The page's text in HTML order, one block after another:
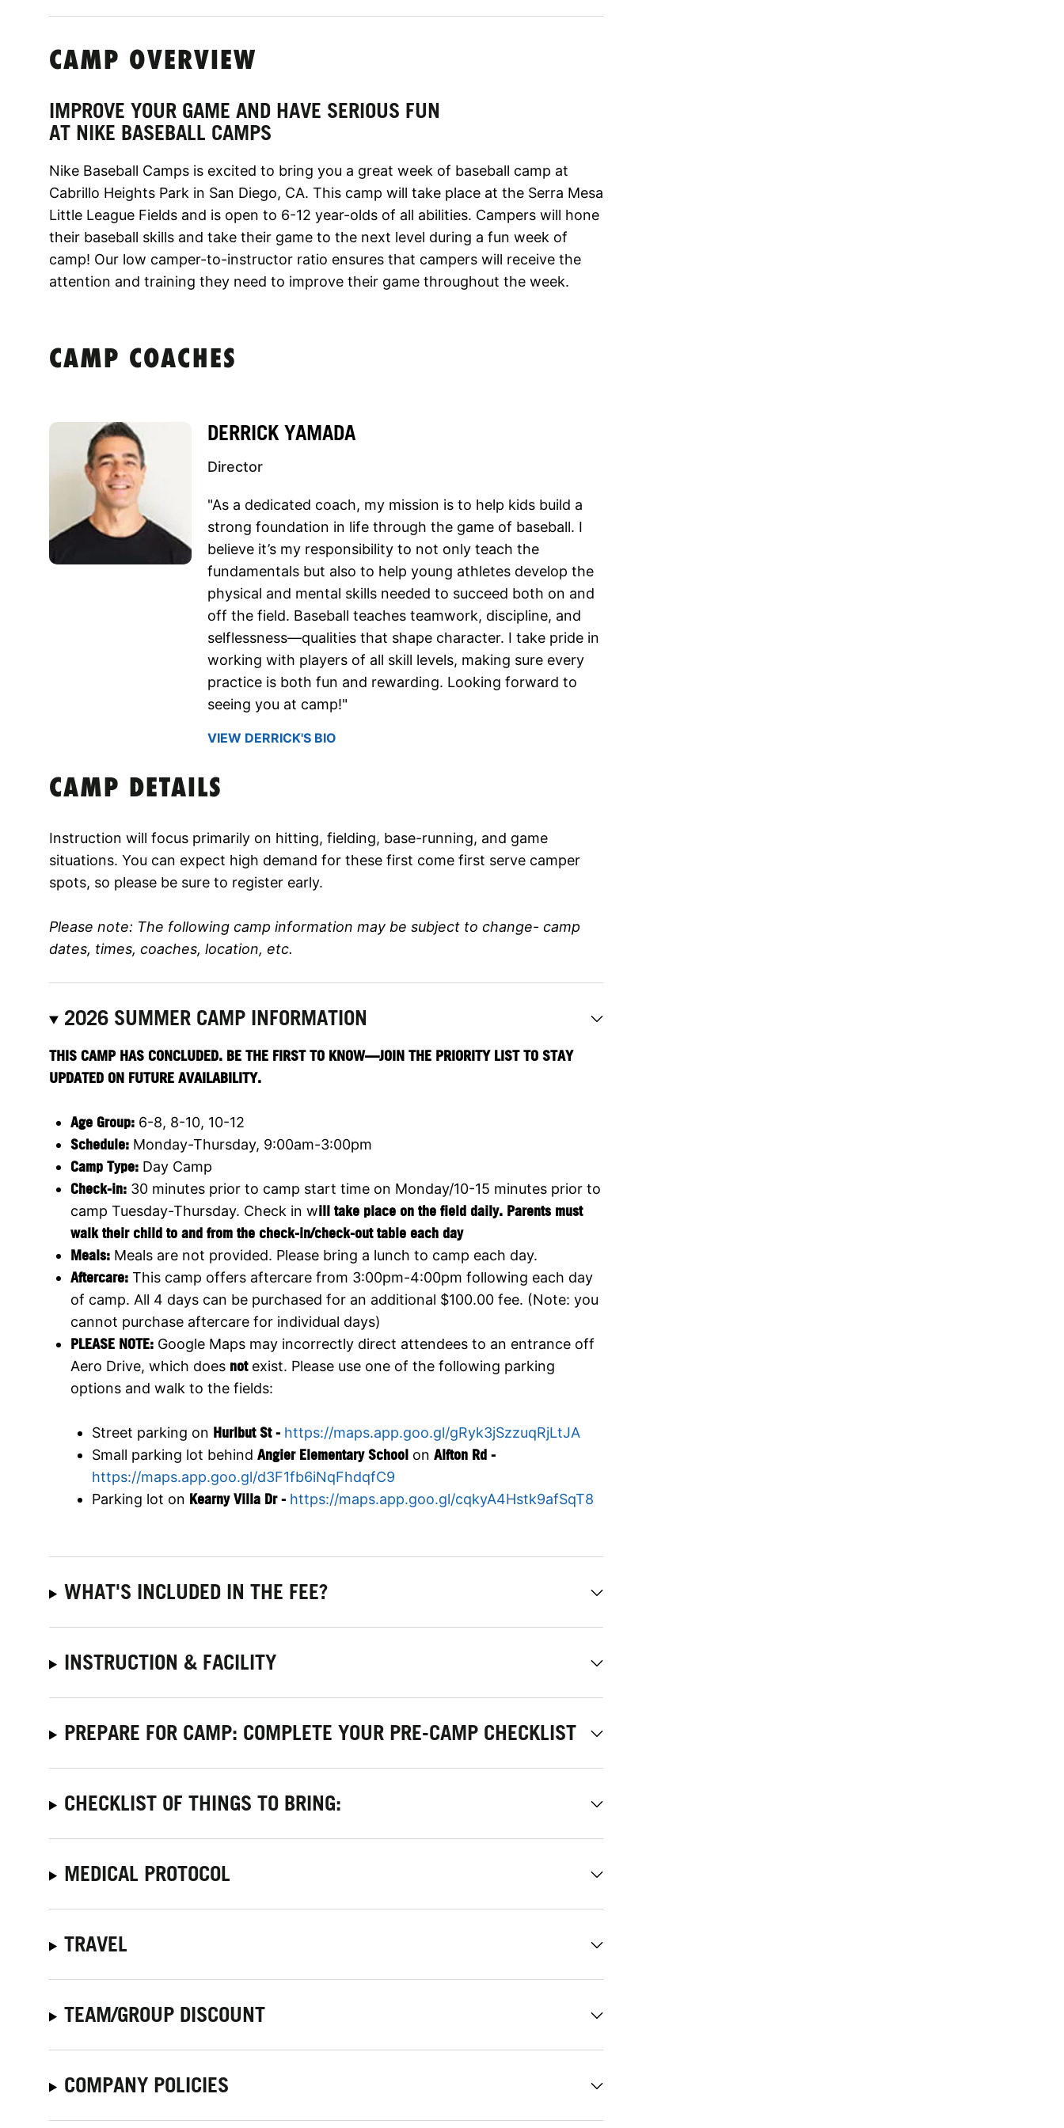
CAMP OVERVIEW
IMPROVE YOUR GAME AND HAVE SERIOUS FUN
AT NIKE BASEBALL CAMPS
Nike Baseball Camps is excited to bring you a great week of baseball camp at
Cabrillo Heights Park in San Diego, CA. This camp will take place at the Serra Mesa
Little League Fields and is open to 6-12 year-olds of all abilities. Campers will hone
their baseball skills and take their game to the next level during a fun week of
camp! Our low camper-to-instructor ratio ensures that campers will receive the
attention and training they need to improve their game throughout the week.
CAMP COACHES
DERRICK YAMADA
Director
"As a dedicated coach, my mission is to help kids build a
strong foundation in life through the game of baseball. I
believe it’s my responsibility to not only teach the
fundamentals but also to help young athletes develop the
physical and mental skills needed to succeed both on and
off the field. Baseball teaches teamwork, discipline, and
selflessness—qualities that shape character. I take pride in
working with players of all skill levels, making sure every
practice is both fun and rewarding. Looking forward to
seeing you at camp!"
VIEW DERRICK'S BIO
CAMP DETAILS
Instruction will focus primarily on hitting, fielding, base-running, and game
situations. You can expect high demand for these first come first serve camper
spots, so please be sure to register early.
Please note: The following camp information may be subject to change- camp
dates, times, coaches, location, etc.
2026 SUMMER CAMP INFORMATION
THIS CAMP HAS CONCLUDED. BE THE FIRST TO KNOW—JOIN THE PRIORITY LIST TO STAY
UPDATED ON FUTURE AVAILABILITY.
Age Group: 6-8, 8-10, 10-12
Schedule: Monday-Thursday, 9:00am-3:00pm
Camp Type: Day Camp
Check-in: 30 minutes prior to camp start time on Monday/10-15 minutes prior to
camp Tuesday-Thursday. Check in will take place on the field daily. Parents must
walk their child to and from the check-in/check-out table each day
Meals: Meals are not provided. Please bring a lunch to camp each day.
Aftercare: This camp offers aftercare from 3:00pm-4:00pm following each day
of camp. All 4 days can be purchased for an additional $100.00 fee. (Note: you
cannot purchase aftercare for individual days)
PLEASE NOTE: Google Maps may incorrectly direct attendees to an entrance off
Aero Drive, which does notexist. Please use one of the following parking
options and walk to the fields:
Street parking on Hurlbut St - https://maps.app.goo.gl/gRyk3jSzzuqRjLtJA
Small parking lot behind Angier Elementary School on Alfton Rd -
https://maps.app.goo.gl/d3F1fb6iNqFhdqfC9
Parking lot on Kearny Villa Dr - https://maps.app.goo.gl/cqkyA4Hstk9afSqT8
WHAT'S INCLUDED IN THE FEE?
INSTRUCTION & FACILITY
PREPARE FOR CAMP: COMPLETE YOUR PRE-CAMP CHECKLIST
CHECKLIST OF THINGS TO BRING:
MEDICAL PROTOCOL
TRAVEL
TEAM/GROUP DISCOUNT
COMPANY POLICIES